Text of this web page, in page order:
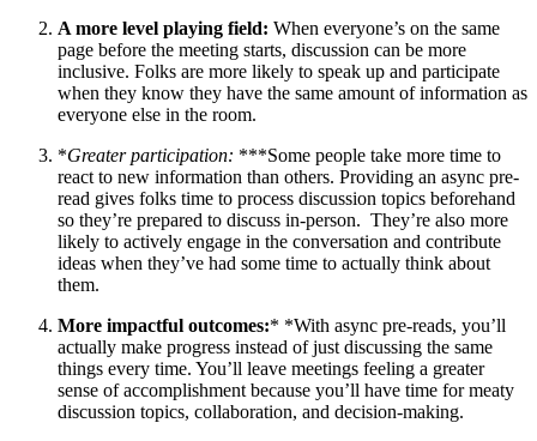
A more level playing field: When everyone’s on the same
page before the meeting starts, discussion can be more
inclusive. Folks are more likely to speak up and participate
when they know they have the same amount of information as
everyone else in the room.
*Greater participation: ***Some people take more time to
react to new information than others. Providing an async pre-
read gives folks time to process discussion topics beforehand
so they’re prepared to discuss in-person. They’re also more
likely to actively engage in the conversation and contribute
ideas when they’ve had some time to actually think about
them.
More impactful outcomes:* *With async pre-reads, you’ll
actually make progress instead of just discussing the same
things every time. You’ll leave meetings feeling a greater
sense of accomplishment because you’ll have time for meaty
discussion topics, collaboration, and decision-making.